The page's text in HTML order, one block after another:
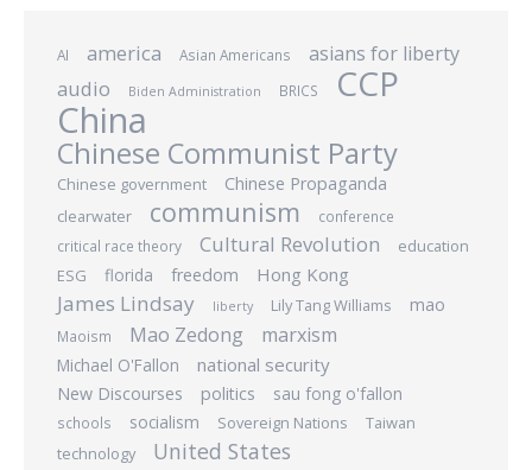
AI america Asian Americans asians for liberty
audio Biden Administration BRICS CCP
China
Chinese Communist Party
Chinese government Chinese Propaganda
clearwater communism
conference
critical race theory
Cultural Revolution
education
ESG
florida freedom Hong Kong
James Lindsay liberty Lily Tang Williams mao
Maoism Mao Zedong marxism
Michael O'Fallon national security
New Discourses politics sau fong o'fallon
schools socialism Sovereign Nations
Taiwan
technology
United States